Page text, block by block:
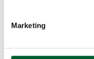
Marketing
Menu